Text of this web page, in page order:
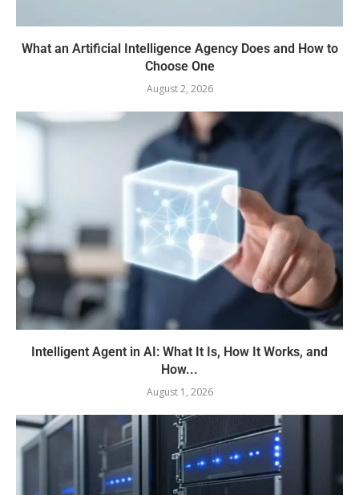
What an Artificial Intelligence Agency Does and How to
Choose One
August 2, 2026
Intelligent Agent in AI: What It Is, How It Works, and
How...
August 1, 2026